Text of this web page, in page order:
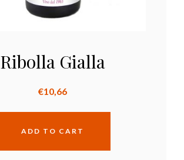
Ribolla Gialla
€10,66
ADD TO CART